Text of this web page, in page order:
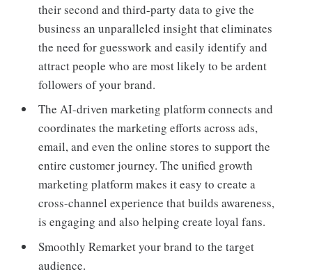
their second and third-party data to give the
business an unparalleled insight that eliminates
the need for guesswork and easily identify and
attract people who are most likely to be ardent
followers of your brand.
The AI-driven marketing platform connects and
coordinates the marketing efforts across ads,
email, and even the online stores to support the
entire customer journey. The unified growth
marketing platform makes it easy to create a
cross-channel experience that builds awareness,
is engaging and also helping create loyal fans.
Smoothly Remarket your brand to the target
audience.